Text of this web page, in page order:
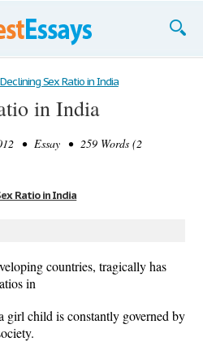
Declining Sex Ratio in India
in India
• Essay • 259 Words (2
Ratio in India
countries, tragically has
in
girl child is constantly governed by